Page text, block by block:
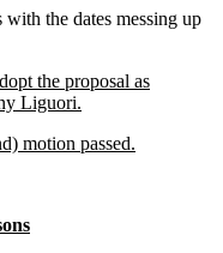
with the dates messing up
the proposal as
Liguori.
motion passed.